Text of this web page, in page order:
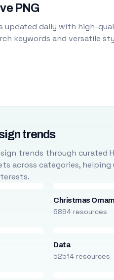
PNG
updated daily with high-
keywords and versatile
trends
trends through curated
across categories,
Christmas
6894 resources
Data
52514 resources